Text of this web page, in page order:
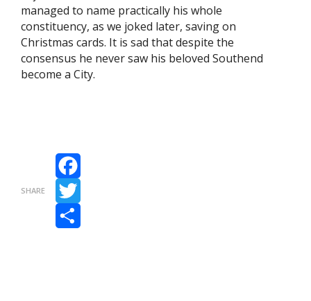
managed to name practically his whole
constituency, as we joked later, saving on
Christmas cards. It is sad that despite the
consensus he never saw his beloved Southend
become a City.
SHARE
Facebook
Twitter
Share